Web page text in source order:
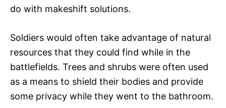
do with makeshift solutions.
Soldiers would often take advantage of natural
resources that they could find while in the
battlefields. Trees and shrubs were often used
as a means to shield their bodies and provide
some privacy while they went to the bathroom.